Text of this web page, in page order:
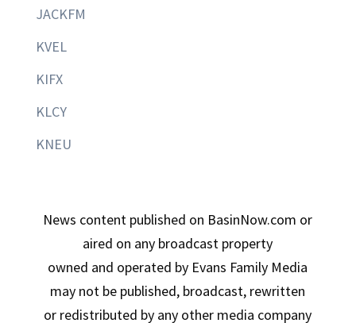
JACKFM
KVEL
KIFX
KLCY
KNEU
News content published on BasinNow.com or
aired on any broadcast property
owned and operated by Evans Family Media
may not be published, broadcast, rewritten
or redistributed by any other media company